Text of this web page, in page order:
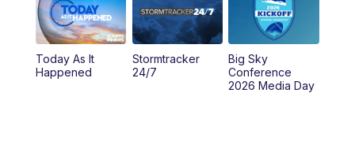
Today As It
Happened
Stormtracker
24/7
Big Sky
Conference
2026 Media Day